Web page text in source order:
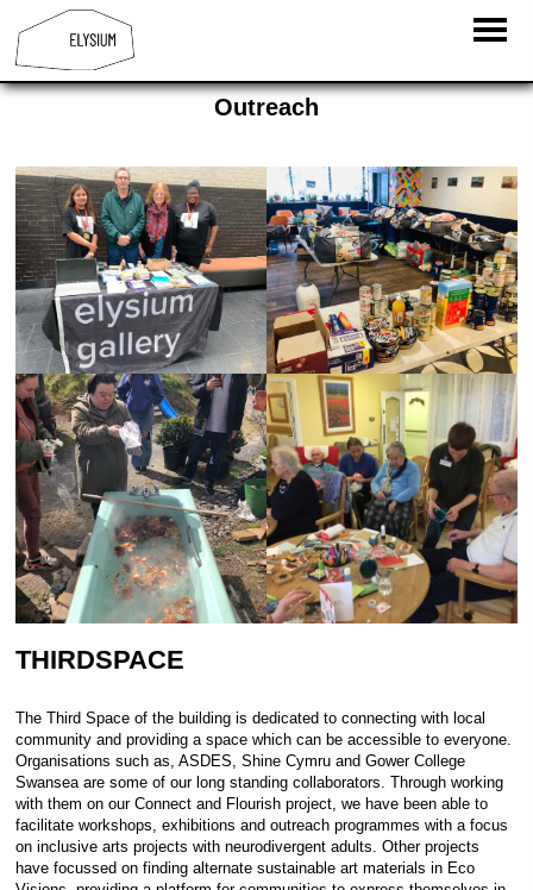
Outreach
THIRDSPACE
The Third Space of the building is dedicated to connecting with local
community and providing a space which can be accessible to everyone.
Organisations such as, ASDES, Shine Cymru and Gower College
Swansea are some of our long standing collaborators. Through working
with them on our Connect and Flourish project, we have been able to
facilitate workshops, exhibitions and outreach programmes with a focus
on inclusive arts projects with neurodivergent adults. Other projects
have focussed on finding alternate sustainable art materials in Eco